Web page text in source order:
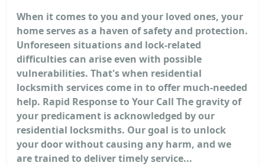
When it comes to you and your loved ones, your
home serves as a haven of safety and protection.
Unforeseen situations and lock-related
difficulties can arise even with possible
vulnerabilities. That's when residential
locksmith services come in to offer much-needed
help. Rapid Response to Your Call The gravity of
your predicament is acknowledged by our
residential locksmiths. Our goal is to unlock
your door without causing any harm, and we
are trained to deliver timely service...